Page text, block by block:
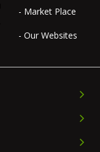
- Market Place
- Our Websites